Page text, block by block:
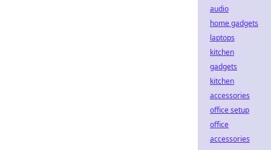
audio
home gadgets
laptops
kitchen
gadgets
kitchen
accessories
office setup
office
accessories